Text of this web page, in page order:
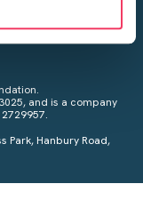
for more
and is a company
Park, Hanbury Road,